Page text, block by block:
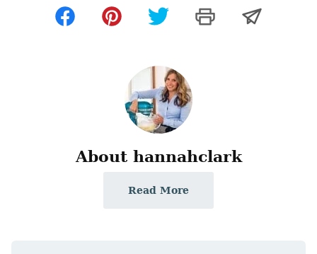
About hannahclark
Read More